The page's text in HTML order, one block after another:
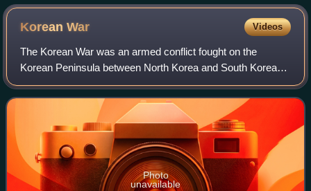
KoreanWar Videos
The Korean War was an armed conflict fought on the
Korean Peninsula between North Korea and South Korea
and their allies. North Korea was supported by China and
the Soviet Union, while South Korea was
Photo
unavailable